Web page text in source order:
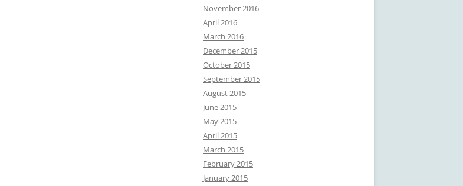
November 2016
April 2016
March 2016
December 2015
October 2015
September 2015
August 2015
June 2015
May 2015
April 2015
March 2015
February 2015
January 2015